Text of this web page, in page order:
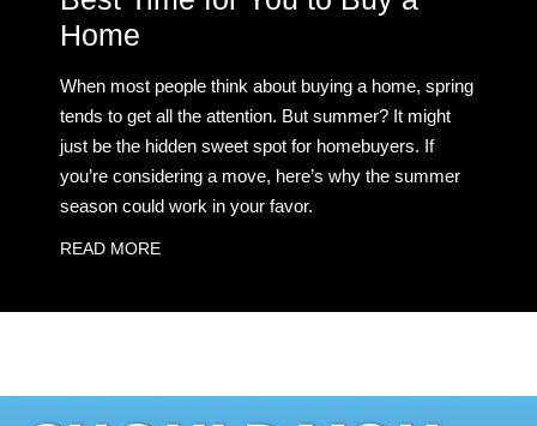
Home
When most people think about buying a home, spring
tends to get all the attention. But summer? It might
just be the hidden sweet spot for homebuyers. If
you’re considering a move, here’s why the summer
season could work in your favor.
READ MORE